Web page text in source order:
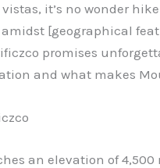
it’s no wonder
[geographical
promises
and what makes
an elevation of